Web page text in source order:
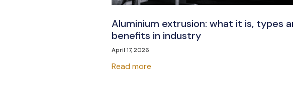
Aluminium extrusion: what it is, types
benefits in industry
April 17, 2026
Read more